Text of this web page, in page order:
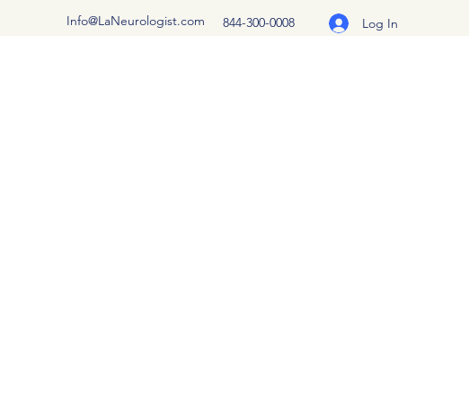
Info@LaNeurologist.com 844-300-0008 Log In